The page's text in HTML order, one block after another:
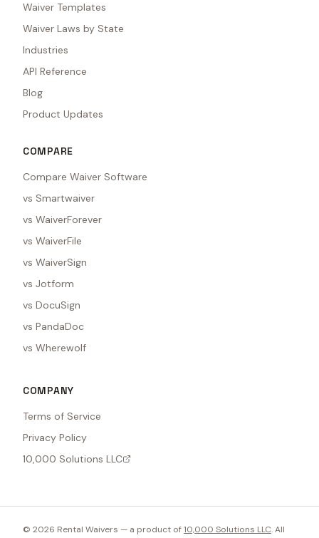
Waiver Templates
Waiver Laws by State
Industries
API Reference
Blog
Product Updates
COMPARE
Compare Waiver Software
vs Smartwaiver
vs WaiverForever
vs WaiverFile
vs WaiverSign
vs Jotform
vs DocuSign
vs PandaDoc
vs Wherewolf
COMPANY
Terms of Service
Privacy Policy
10,000 Solutions LLC
© 2026 Rental Waivers — a product of10,000 Solutions LLC. All